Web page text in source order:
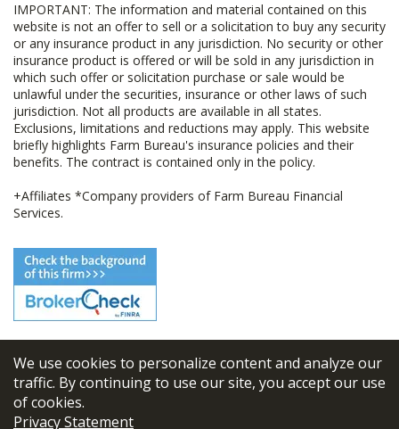
We use cookies to personalize content and analyze our
traffic. By continuing to use our site, you accept our use
of cookies.
Privacy Statement
IMPORTANT: The information and material contained on this
website is not an offer to sell or a solicitation to buy any security
or any insurance product in any jurisdiction. No security or other
insurance product is offered or will be sold in any jurisdiction in
which such offer or solicitation purchase or sale would be
unlawful under the securities, insurance or other laws of such
jurisdiction. Not all products are available in all states.
Exclusions, limitations and reductions may apply. This website
briefly highlights Farm Bureau's insurance policies and their
benefits. The contract is contained only in the policy.
+Affiliates *Company providers of Farm Bureau Financial
Services.
© 2026 FBL Financial Group, Inc